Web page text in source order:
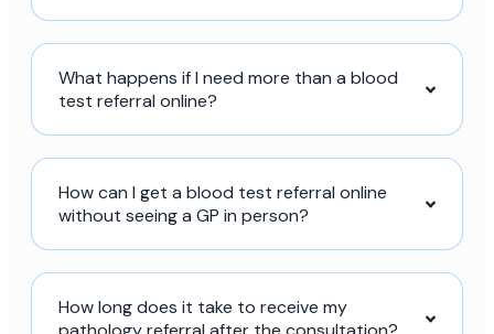
What happens if I need more than a blood
test referral online?
How can I get a blood test referral online
without seeing a GP in person?
How long does it take to receive my